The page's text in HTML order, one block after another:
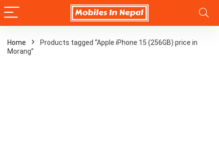
Home
Products tagged “Apple iPhone 15 (256GB) price in
Morang”